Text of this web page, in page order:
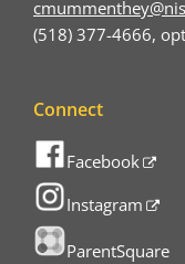
(518) 377-4666,
Connect
Facebook
Instagram
ParentSquare